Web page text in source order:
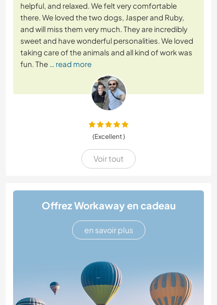
helpful, and relaxed. We felt very comfortable
there. We loved the two dogs, Jasper and Ruby,
and will miss them very much. They are incredibly
sweet and have wonderful personalities. We loved
taking care of the animals and all kind of work was
fun. The … read more
(Excellent )
Voir tout
Offrez Workaway en cadeau
en savoir plus